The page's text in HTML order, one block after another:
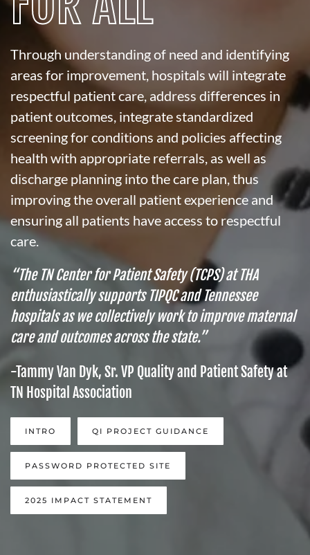
Through understanding of need and identifying
areas for improvement, hospitals will integrate
respectful patient care, address differences in
patient outcomes, integrate standardized
screening for conditions and policies affecting
health with appropriate referrals, as well as
discharge planning into the care plan, thus
improving the overall patient experience and
ensuring all patients have access to respectful
care.
“The TN Center for Patient Safety (TCPS) at THA
enthusiastically supports TIPQC and Tennessee
hospitals as we collectively work to improve maternal
care and outcomes across the state.”
-Tammy Van Dyk, Sr. VP Quality and Patient Safety at
TN Hospital Association
INTRO QI PROJECT GUIDANCE
PASSWORD PROTECTED SITE
2025 IMPACT STATEMENT